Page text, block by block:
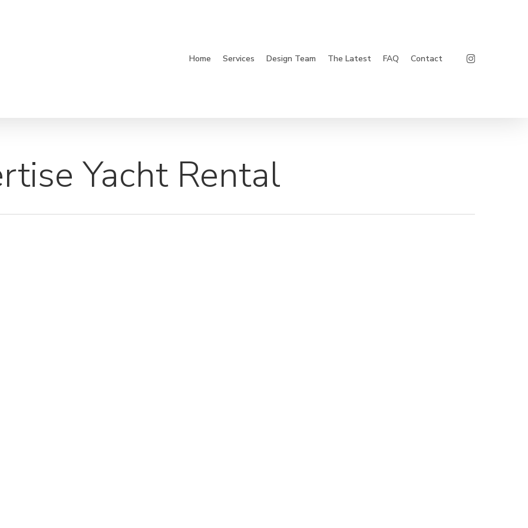
Home Services Design Team The Latest FAQ Contact Instagram
Yacht Rental